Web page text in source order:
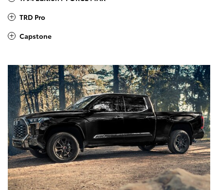
TRD Pro
Capstone